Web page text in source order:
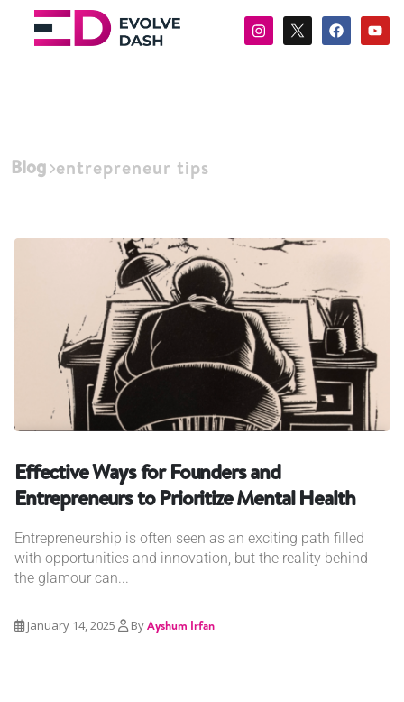
Blog entrepreneur tips
Effective Ways for Founders and
Entrepreneurs to Prioritize Mental Health
Entrepreneurship is often seen as an exciting path filled
with opportunities and innovation, but the reality behind
the glamour can...
January 14, 2025 ByAyshum Irfan